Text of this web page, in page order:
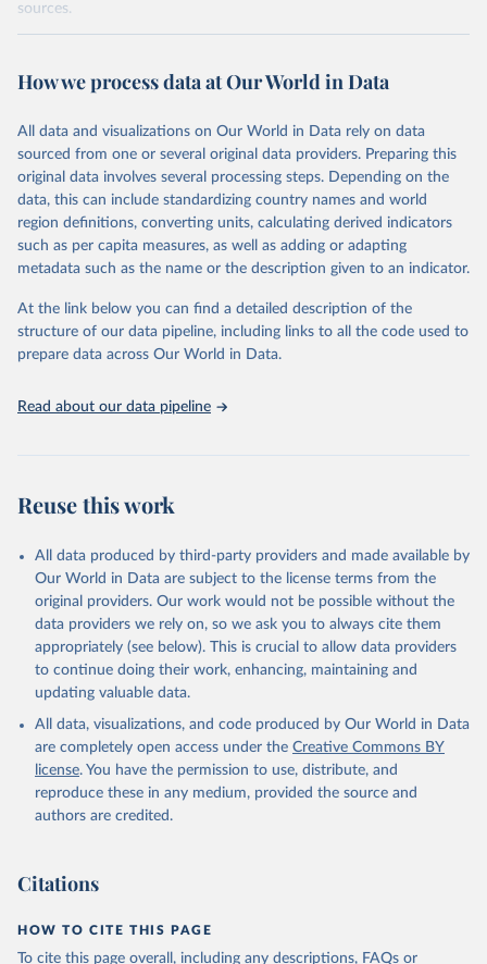
sources.
October 29, 2025
https://unstats.un.org/sdgs/dataportal
This is the citation of the original data obtained from the source,
prior to any processing or adaptation by Our World in Data. To cite
data downloaded from this page, please use the suggested citation
given in Reuse This Work below.
World Bank via UN SDG Indicators Database
(https://unstats.un.org/sdgs/dataportal), UN
2025). More information available at:
https://unstats.un.org/sdgs/metadata/files/Metadata-
17-13-01.pdf.
How we process data at Our World in Data
All data and visualizations on Our World in Data rely on data
sourced from one or several original data providers. Preparing this
original data involves several processing steps. Depending on the
data, this can include standardizing country names and world
region definitions, converting units, calculating derived indicators
such as per capita measures, as well as adding or adapting
metadata such as the name or the description given to an indicator.
At the link below you can find a detailed description of the
structure of our data pipeline, including links to all the code used to
prepare data across Our World in Data.
Read about our data pipeline
Reuse this work
All data produced by third-party providers and made available by
Our World in Data are subject to the license terms from the
original providers. Our work would not be possible without the
data providers we rely on, so we ask you to always cite them
appropriately (see below). This is crucial to allow data providers
to continue doing their work, enhancing, maintaining and
updating valuable data.
All data, visualizations, and code produced by Our World in Data
are completely open access under the Creative Commons BY
license. You have the permission to use, distribute, and
reproduce these in any medium, provided the source and
authors are credited.
Citations
HOW TO CITE THIS PAGE
To cite this page overall, including any descriptions, FAQs or